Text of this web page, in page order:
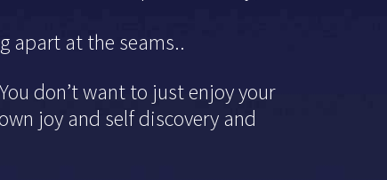
apart at the seams..
don’t want to just enjoy your
joy and self discovery and